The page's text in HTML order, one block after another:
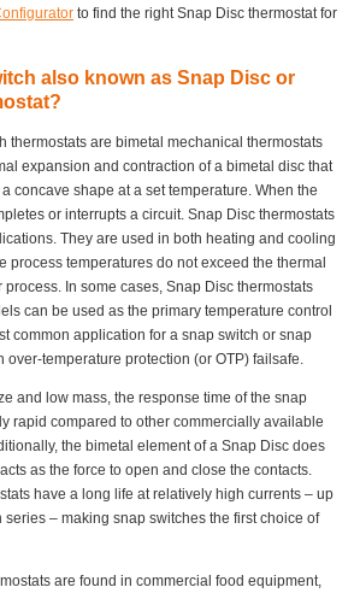
to find the right Snap Disc thermostat for
also known as Snap Disc or
thermostats are bimetal mechanical thermostats
expansion and contraction of a bimetal disc that
a concave shape at a set temperature. When the
or interrupts a circuit. Snap Disc thermostats
They are used in both heating and cooling
process temperatures do not exceed the thermal
In some cases, Snap Disc thermostats
can be used as the primary temperature control
common application for a snap switch or snap
over-temperature protection (or OTP) failsafe.
and low mass, the response time of the snap
rapid compared to other commercially available
the bimetal element of a Snap Disc does
as the force to open and close the contacts.
have a long life at relatively high currents – up
– making snap switches the first choice of
are found in commercial food equipment,